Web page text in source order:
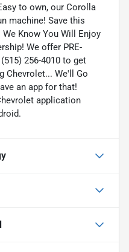
to own, our Corolla
machine! Save this
Know You Will Enjoy
We offer PRE-
256-4010 to get
Chevrolet... We'll Go
an app for that!
application